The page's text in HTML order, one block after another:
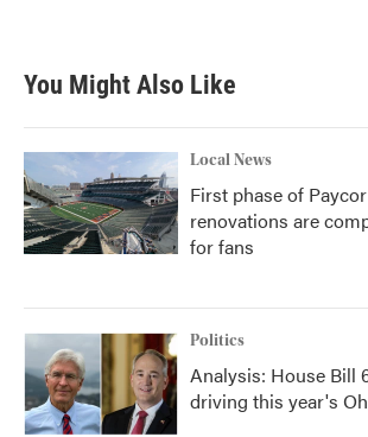
You Might Also Like
Local News
First phase of
renovations are
for fans
Politics
Analysis: House Bill
driving this year's